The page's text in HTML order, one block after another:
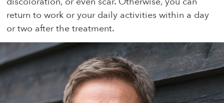
return to work or your daily activities within a day
or two after the treatment.